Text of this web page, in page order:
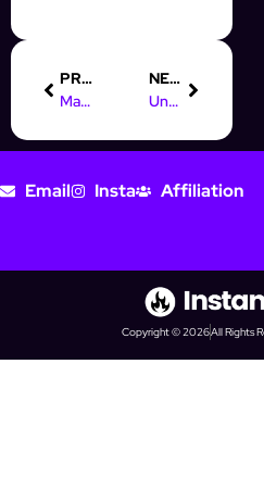
PREVIOUS
Master Digital Marketing in Melbourne with InstantFlow’s Tips
NEXT
Understanding Online Marketing: A Guide for Instagram Success
Email Insta Affiliation
Copyright © 2026All Rights